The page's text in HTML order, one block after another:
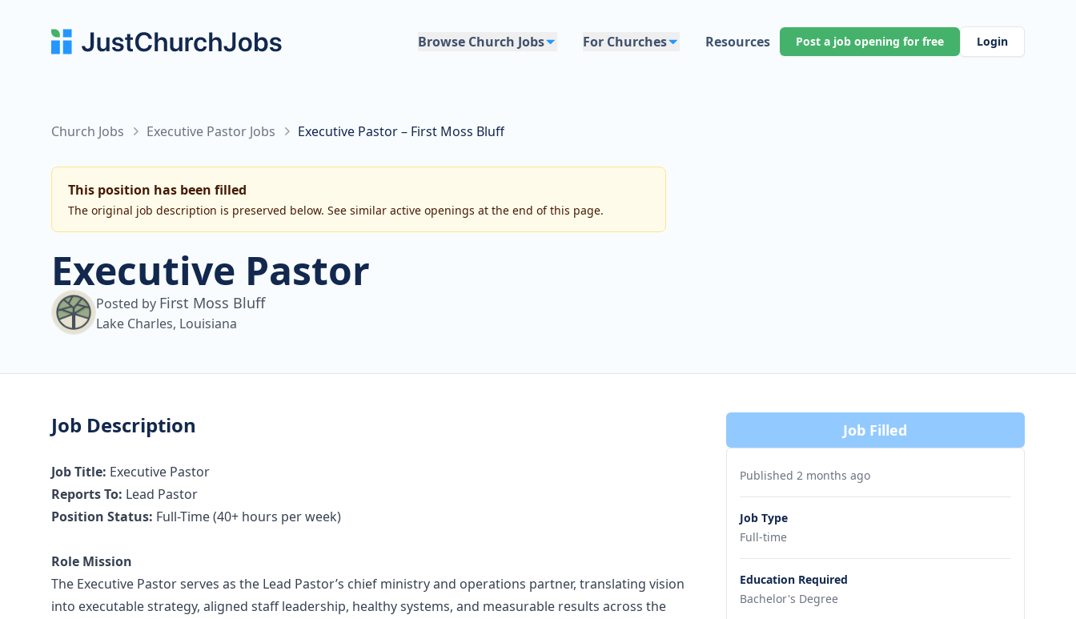
Browse Church Jobs For Churches Resources Post a job opening for free Login
Church Jobs Executive Pastor Jobs Executive Pastor – First Moss Bluff
This position has been filled
The original job description is preserved below. See similar active openings at the end of this page.
Executive Pastor
Posted by First Moss Bluff
Lake Charles, Louisiana
Job Description
Job Title: Executive Pastor
Reports To: Lead Pastor
Position Status: Full-Time (40+ hours per week)
Role Mission
The Executive Pastor serves as the Lead Pastor’s chief ministry and operations partner, translating vision
into executable strategy, aligned staff leadership, healthy systems, and measurable results across the
Job Filled
Published 2 months ago
Job Type
Full-time
Education Required
Bachelor's Degree